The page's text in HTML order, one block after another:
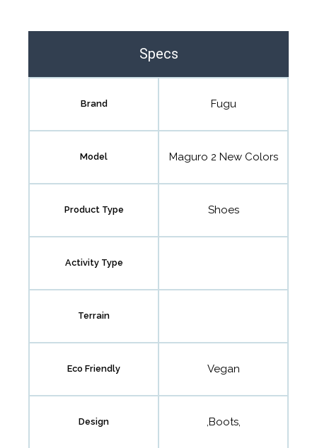
Specs
Brand Fugu
Model Maguro 2 New Colors
Product Type Shoes
Activity Type
Terrain
Eco Friendly Vegan
Design ,Boots,